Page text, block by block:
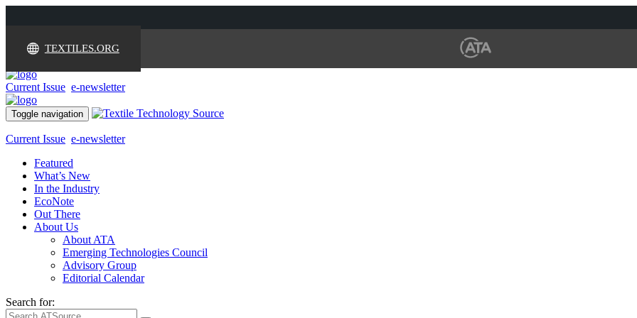
TEXTILES.ORG
Current Issue e-newsletter
Toggle navigation
Current Issue e-newsletter
Featured
What’s New
In the Industry
EcoNote
Out There
About Us
About ATA
Emerging Technologies Council
Advisory Group
Editorial Calendar
Search for: